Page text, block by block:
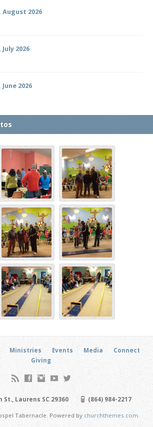
2026
2026
2026
Ministries Events Media
Connect
Giving
St., Laurens SC 29360 (864) 984-2217
Tabernacle. Powered by churchthemes.com